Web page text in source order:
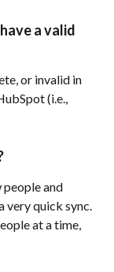
a valid
or invalid in
(i.e.,
and
quick sync.
at a time,